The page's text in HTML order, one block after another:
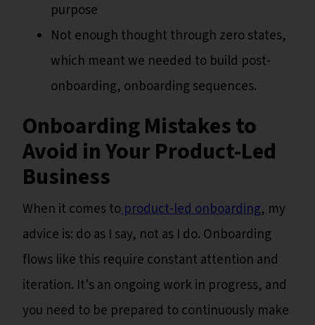
purpose
Not enough thought through zero states,
which meant we needed to build post-
onboarding, onboarding sequences.
Onboarding Mistakes to
Avoid in Your Product-Led
Business
When it comes toproduct-led onboarding, my
advice is: do as I say, not as I do. Onboarding
flows like this require constant attention and
iteration. It's an ongoing work in progress, and
you need to be prepared to continuously make